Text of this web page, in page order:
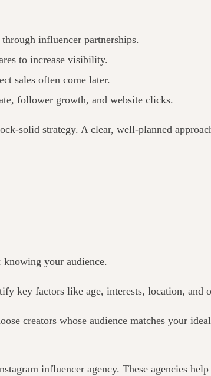
influencer partnerships.
to increase visibility.
sales often come later.
follower growth, and website clicks.
solid strategy. A clear, well-planned
your audience.
key factors like age, interests, location, and
creators whose audience matches your
influencer agency. These agencies